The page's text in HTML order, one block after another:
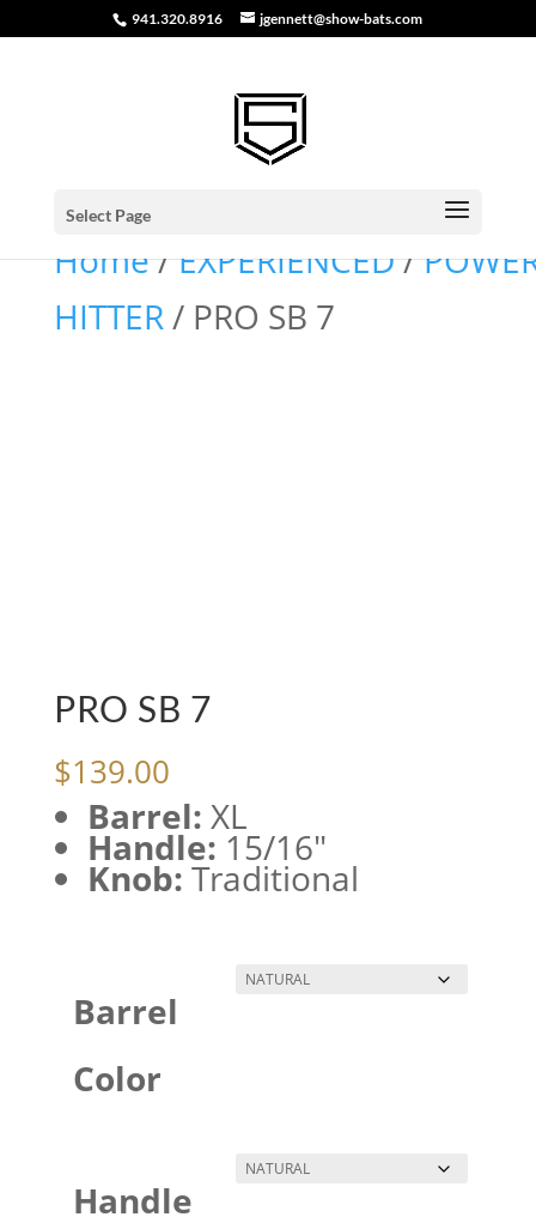
941.320.8916 jgennett@show-bats.com
Select Page
Home/EXPERIENCED/
HITTER/ PRO SB 7
PRO SB 7
$139.00
Barrel: XL
Handle: 15/16″
Knob: Traditional
Barrel
Color
Handle